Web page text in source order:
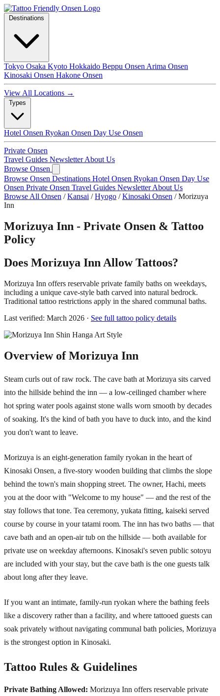
Tokyo Osaka Kyoto Hokkaido Beppu Onsen Arima Onsen
Kinosaki Onsen Hakone Onsen
View All Locations →
Hotel Onsen Ryokan Onsen Day Use Onsen
Private Onsen
Travel Guides NewsletterAbout Us
Browse Onsen
Browse Onsen Destinations Hotel Onsen Ryokan Onsen Day Use
Onsen Private Onsen Travel Guides NewsletterAbout Us
Browse All Onsen / Kansai / Hyogo / Kinosaki Onsen / Morizuya
Inn
Morizuya Inn - Private Onsen & Tattoo
Policy
Does Morizuya Inn Allow Tattoos?
Morizuya Inn offers reservable private family baths on weekdays,
including a unique cave-style bath carved into natural bedrock.
Traditional tattoo restrictions apply in the shared communal baths.
Last verified: March 2026 · See full tattoo policy details
Overview of Morizuya Inn
Steam curls out of raw rock. The cave bath at Morizuya sits carved
into the hillside behind the inn — a low-ceilinged chamber where
hot spring water pools against stone walls worn smooth by decades
of soaking. It's the kind of bath you have to duck into, and the kind
you don't want to leave.
Morizuya is an eight-generation family ryokan in the heart of
Kinosaki Onsen, a five-story wooden building that climbs the slope
behind the town's main shopping street. The owner, Hachi, meets
you at the door with "Welcome to my house" — and the rest of the
stay follows that tone. Tea ceremony, yukata fitting, kaiseki served
course by course in your tatami room. The inn has two baths — that
cave bath and an open-air tub on the hillside — both available for
private use on weekday afternoons. Kinosaki's seven public sotoyu
are included with your stay, but the cave bath is the one guests talk
about long after they leave.
If you want an intimate, family-run ryokan where the bathing feels
like a discovery rather than a facility, and where tattooed guests can
soak privately without navigating communal bath policies, Morizuya
is the strongest option in Kinosaki.
Tattoo Rules & Guidelines
Private Bathing Allowed: Morizuya Inn offers reservable private